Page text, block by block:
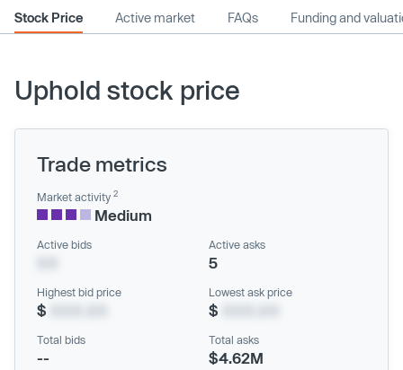
Stock Price Active market FAQs Funding and
Uphold stock price
Trade metrics
Market activity 2
Medium
Active bids Active asks
5
Highest bid price
$
Lowest ask price
$
Total bids
--
Total asks
$4.62M